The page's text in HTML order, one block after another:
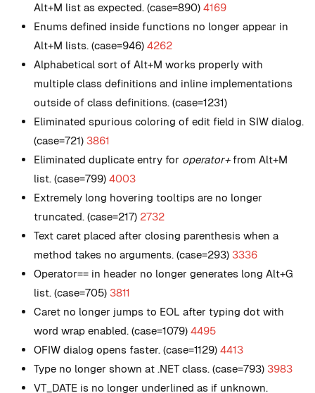
Alt+M list as expected. (case=890) 4169
Enums defined inside functions no longer appear in
Alt+M lists. (case=946) 4262
Alphabetical sort of Alt+M works properly with
multiple class definitions and inline implementations
outside of class definitions. (case=1231)
Eliminated spurious coloring of edit field in SIW dialog.
(case=721) 3861
Eliminated duplicate entry for operator+from Alt+M
list. (case=799) 4003
Extremely long hovering tooltips are no longer
truncated. (case=217) 2732
Text caret placed after closing parenthesis when a
method takes no arguments. (case=293) 3336
Operator== in header no longer generates long Alt+G
list. (case=705) 3811
Caret no longer jumps to EOL after typing dot with
word wrap enabled. (case=1079) 4495
OFIW dialog opens faster. (case=1129) 4413
Type no longer shown at .NET class. (case=793) 3983
VT_DATE is no longer underlined as if unknown.